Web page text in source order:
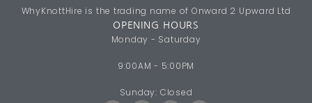
WhyKnottHire is the trading name of Onward 2 Upward Ltd
OPENING HOURS
Monday - Saturday
9:00AM - 5:00PM
Sunday: Closed